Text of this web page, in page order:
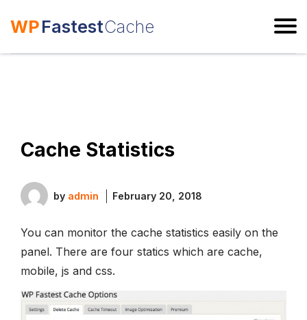
WPFastestCache
Cache Statistics
by admin February 20, 2018
You can monitor the cache statistics easily on the
panel. There are four statics which are cache,
mobile, js and css.